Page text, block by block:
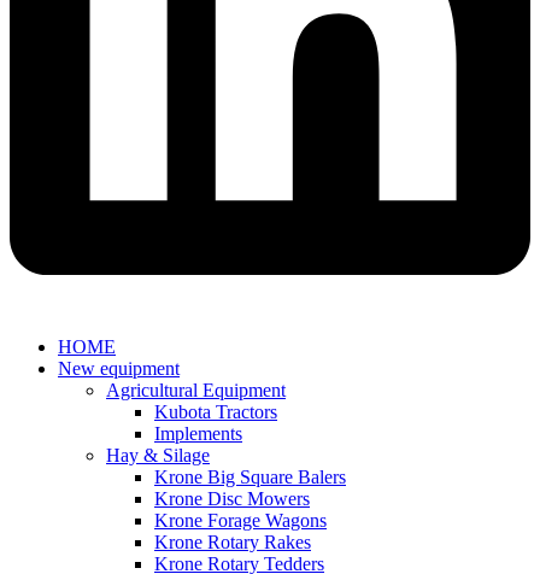
HOME
New equipment
Agricultural Equipment
Kubota Tractors
Implements
Hay & Silage
Krone Big Square Balers
Krone Disc Mowers
Krone Forage Wagons
Krone Rotary Rakes
Krone Rotary Tedders